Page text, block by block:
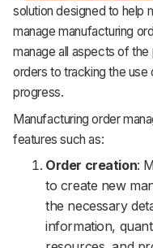
solution designed to help
manage manufacturing
manage all aspects of
orders to tracking the
progress.
Manufacturing order
features such as:
Order creation:
to create new
the necessary
information,